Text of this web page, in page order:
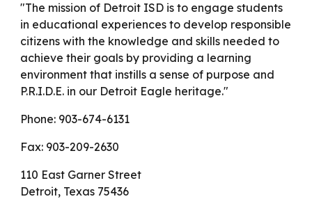
"The mission of Detroit ISD is to engage students
in educational experiences to develop responsible
citizens with the knowledge and skills needed to
achieve their goals by providing a learning
environment that instills a sense of purpose and
P.R.I.D.E. in our Detroit Eagle heritage."
Phone: 903-674-6131
Fax: 903-209-2630
110 East Garner Street
Detroit, Texas 75436